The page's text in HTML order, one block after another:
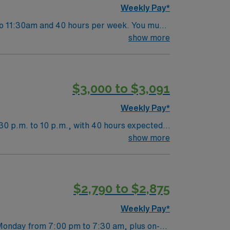
Weekly Pay*
and 40 hours per week. You must
Responsibilities include performing CT
support, and the AMN Passport app
show more
$3,000 to $3,091
Weekly Pay*
p.m. to 10 p.m., with 40 hours expected
responsibilities include performing
excellent compensation, exclusive
CT Tech assignment in Kirkland, WA.
show more
$2,790 to $2,875
Weekly Pay*
from 7:00 pm to 7:30 am, plus on-